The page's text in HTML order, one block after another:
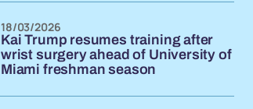
Kai Trump resumes training after
wrist surgery ahead of University of
Miami freshman season
18/03/2026